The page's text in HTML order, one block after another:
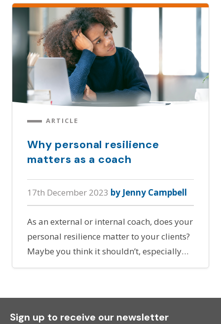
ARTICLE
Why personal resilience
matters as a coach
17th December 2023 by Jenny Campbell
As an external or internal coach, does your
personal resilience matter to your clients?
Maybe you think it shouldn’t, especially…
Sign up to receive our newsletter